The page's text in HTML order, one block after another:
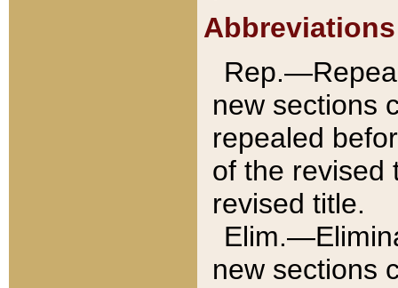
Abbreviations
new sections
repealed
of the revised
revised title.
new sections